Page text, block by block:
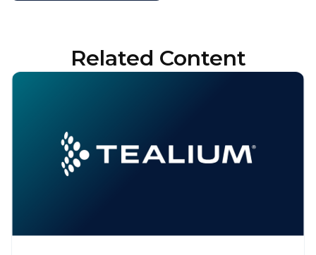
Related Content